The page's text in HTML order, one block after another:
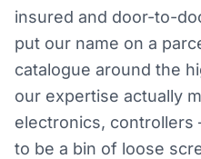
insured and door-to-
put our name on a
catalogue around the
our expertise actually
electronics,
to be a bin of loose